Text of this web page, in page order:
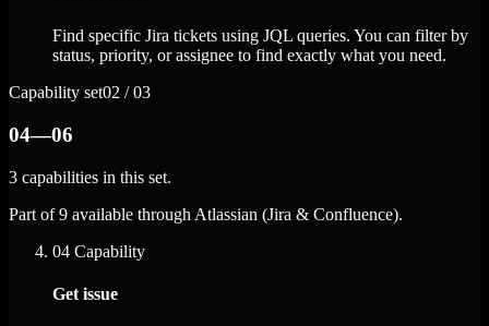
Find specific Jira tickets using JQL queries. You can filter by
status, priority, or assignee to find exactly what you need.
Capability set02 / 03
04—06
3 capabilities in this set.
Part of 9 available through Atlassian (Jira & Confluence).
04 Capability
Get issue